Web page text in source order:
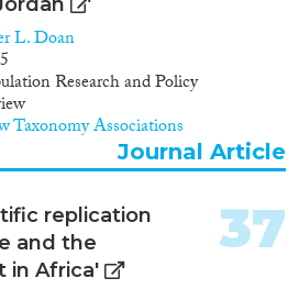
L. Doan
Research and Policy
Taxonomy Associations
Journal Article
replication
and the
in Africa'
37